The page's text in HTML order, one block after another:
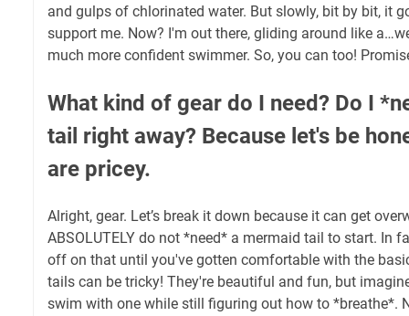
and gulps of chlorinated water. But slowly, bit by bit, it
support me. Now? I'm out there, gliding around like
much more confident swimmer. So, you can too!
What kind of gear do I need? Do I
tail right away? Because let's be
are pricey.
Alright, gear. Let’s break it down because it can get
ABSOLUTELY do not *need* a mermaid tail to start. In
off on that until you've gotten comfortable with the
tails can be tricky! They're beautiful and fun, but
swim with one while still figuring out how to *breathe*.